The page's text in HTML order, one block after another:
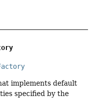
implements default
specified by the